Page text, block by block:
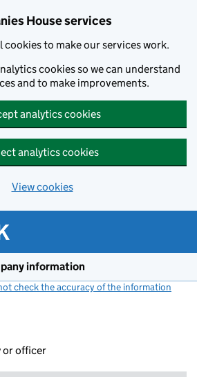
House services
cookies to make our services work.
cookies so we can understand
and to make improvements.
analytics cookies
analytics cookies
View cookies
information
check the accuracy of the information
or officer